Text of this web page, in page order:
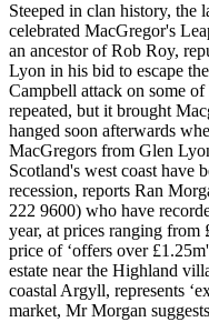
Steeped in clan history, the
celebrated MacGregor's
an ancestor of Rob Roy,
Lyon in his bid to escape
Campbell attack on some of
repeated, but it brought
hanged soon afterwards
MacGregors from Glen
Scotland's west coast have
recession, reports Ran
222 9600) who have
year, at prices ranging from
price of ‘offers over
estate near the Highland
coastal Argyll, represents
market, Mr Morgan